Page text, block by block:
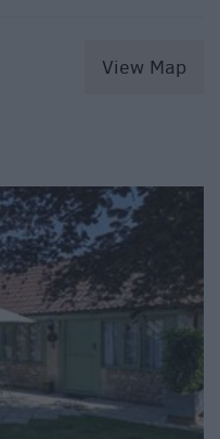
View Map